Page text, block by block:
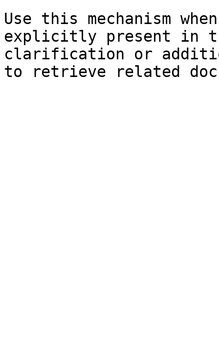
Use this mechanism
explicitly present in
clarification or